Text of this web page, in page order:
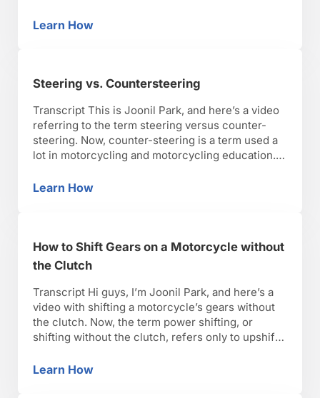
can be one of the most rewarding and …
Learn HowTips for Riding a Motorcycle in the City
Steering vs. Countersteering
Transcript This is Joonil Park, and here’s a video
referring to the term steering versus counter-
steering. Now, counter-steering is a term used a
lot in motorcycling and motorcycling education.
leaning, or initiating lean and go of a motorcycle.
Learn HowSteering vs. Countersteering
How to Shift Gears on a Motorcycle without
the Clutch
Transcript Hi guys, I’m Joonil Park, and here’s a
video with shifting a motorcycle’s gears without
the clutch. Now, the term power shifting, or
shifting without the clutch, refers only to upshifts.
will tell you, downshifting without the clutch is
Learn HowHow to Shift Gears on a Motorcycle without